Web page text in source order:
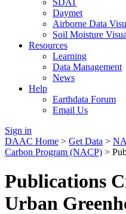
SDAT
Daymet
Airborne Data
Soil Moisture
Resources
Learning
Data Management
News
Help
Earthdata Forum
Email Us
Sign in
DAAC Home > Get Data >
Carbon Program (NACP) >
Publications
Urban